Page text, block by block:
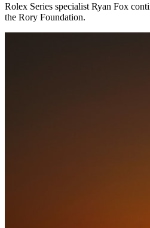
Rolex Series specialist Ryan Fox
the Rory Foundation.